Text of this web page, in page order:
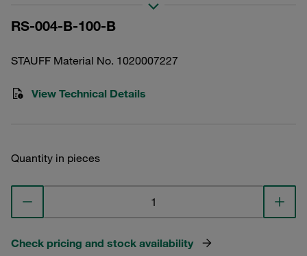
(mm): 25,8 Length (mm): 29 β ratio >2
RS-004-B-100-B
STAUFF Material No. 1020007227
View Technical Details
Quantity in pieces
Check pricing and stock availability